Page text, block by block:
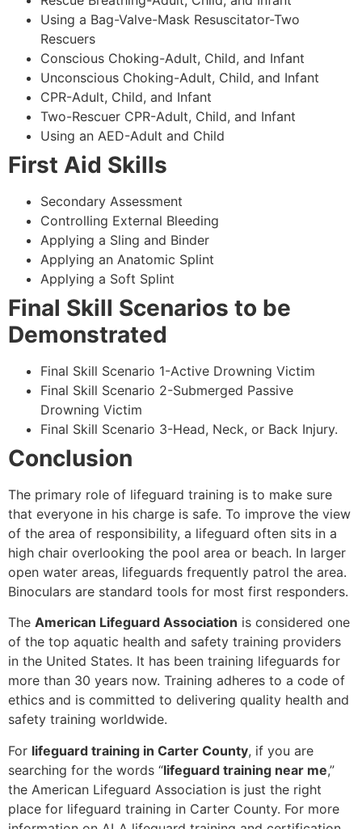
Using a Bag-Valve-Mask Resuscitator-Two
Rescuers
Conscious Choking-Adult, Child, and Infant
Unconscious Choking-Adult, Child, and Infant
CPR-Adult, Child, and Infant
Two-Rescuer CPR-Adult, Child, and Infant
Using an AED-Adult and Child
First Aid Skills
Secondary Assessment
Controlling External Bleeding
Applying a Sling and Binder
Applying an Anatomic Splint
Applying a Soft Splint
Final Skill Scenarios to be
Demonstrated
Final Skill Scenario 1-Active Drowning Victim
Final Skill Scenario 2-Submerged Passive
Drowning Victim
Final Skill Scenario 3-Head, Neck, or Back Injury.
Conclusion
The primary role of lifeguard training is to make sure
that everyone in his charge is safe. To improve the view
of the area of responsibility, a lifeguard often sits in a
high chair overlooking the pool area or beach. In larger
open water areas, lifeguards frequently patrol the area.
Binoculars are standard tools for most first responders.
The American Lifeguard Association is considered one
of the top aquatic health and safety training providers
in the United States. It has been training lifeguards for
more than 30 years now. Training adheres to a code of
ethics and is committed to delivering quality health and
safety training worldwide.
For lifeguard training in Carter County, if you are
searching for the words “lifeguard training near me,”
the American Lifeguard Association is just the right
place for lifeguard training in Carter County. For more